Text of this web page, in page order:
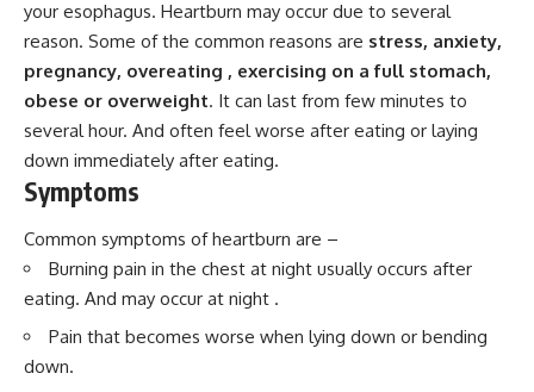
your esophagus. Heartburn may occur due to several
reason. Some of the common reasons are stress, anxiety,
pregnancy, overeating , exercising on a full stomach,
obese or overweight. It can last from few minutes to
several hour. And often feel worse after eating or laying
down immediately after eating.
Symptoms
Common symptoms of heartburn are –
Burning pain in the chest at night usually occurs after
eating. And may occur at night .
Pain that becomes worse when lying down or bending
down.